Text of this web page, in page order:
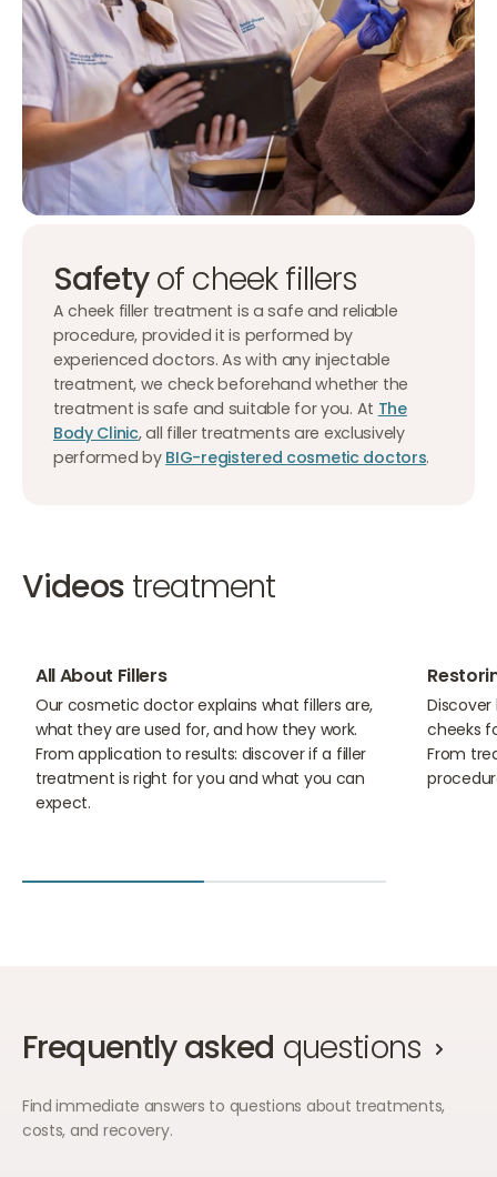
Safetyof cheek fillers
A cheek filler treatment is a safe and reliable
procedure, provided it is performed by
experienced doctors. As with any injectable
treatment, we check beforehand whether the
treatment is safe and suitable for you. At The
Body Clinic, all filler treatments are exclusively
performed by BIG-registered cosmetic doctors.
Videostreatment
All About Fillers
Our cosmetic doctor explains what fillers are,
what they are used for, and how they work.
From application to results: discover if a filler
treatment is right for you and what you can
expect.
cheeks
From
Frequently asked questions
Find immediate answers to questions about treatments,
costs, and recovery.